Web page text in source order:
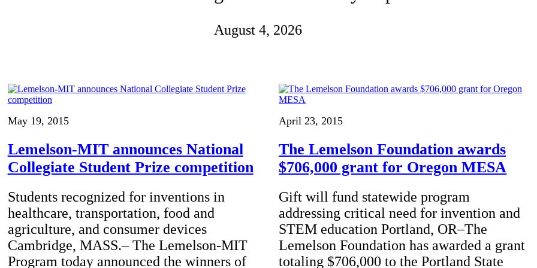
and our lives
August 4, 2026
May 19, 2015
Lemelson-MIT announces National
Collegiate Student Prize competition
Students recognized for inventions in
healthcare, transportation, food and
agriculture, and consumer devices
Cambridge, MASS.– The Lemelson-MIT
Program today announced the winners of
April 23, 2015
The Lemelson Foundation awards
$706,000 grant for Oregon MESA
Gift will fund statewide program
addressing critical need for invention and
STEM education Portland, OR–The
Lemelson Foundation has awarded a grant
totaling $706,000 to the Portland State